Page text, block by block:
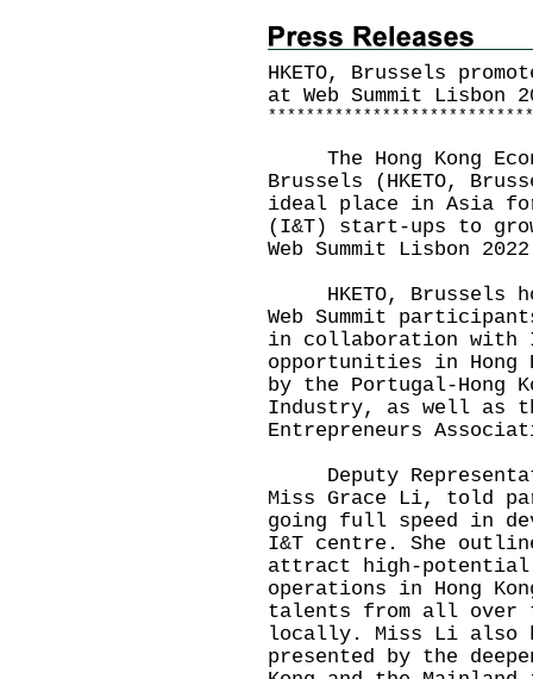
HKETO, Brussels
at Web Summit Lisbon
* * * * * * * * * * * * * * * * * * * * * * * * * * * *
The Hong Kong
Brussels (HKETO,
ideal place in Asia
(I&T) start-ups to
Web Summit Lisbon
HKETO, Brussels
Web Summit
in collaboration with
opportunities in Hong
by the Portugal-Hong
Industry, as well as
Entrepreneurs
Deputy
Miss Grace Li, told
going full speed in
I&T centre. She
attract high-
operations in Hong
talents from all over
locally. Miss Li also
presented by the